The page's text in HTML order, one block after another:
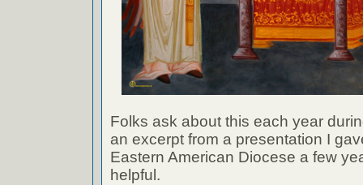
Folks ask about this each year
an excerpt from a presentation I
Eastern American Diocese a few
helpful.